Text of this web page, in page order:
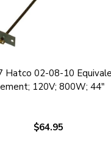
Hatco 02-08-10
120V; 800W; 44"
$64.95